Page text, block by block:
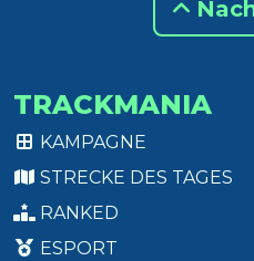
TRACKMANIA
KAMPAGNE
STRECKE DES TAGES
RANKED
ESPORT